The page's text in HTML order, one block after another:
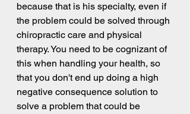
because that is his specialty, even if
the problem could be solved through
chiropractic care and physical
therapy. You need to be cognizant of
this when handling your health, so
that you don't end up doing a high
negative consequence solution to
solve a problem that could be